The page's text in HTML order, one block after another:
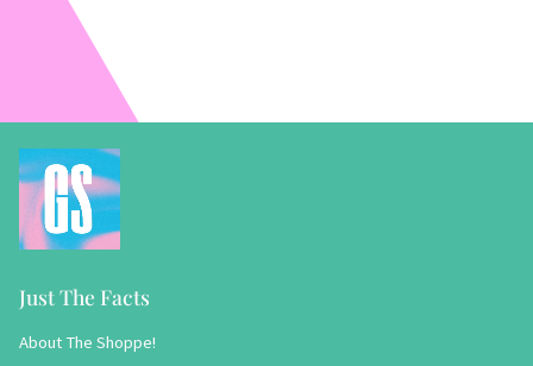
Just The Facts
About The Shoppe!